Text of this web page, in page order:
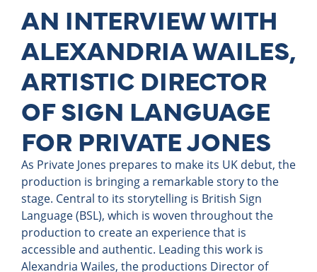
AN INTERVIEW WITH
ALEXANDRIA WAILES,
ARTISTIC DIRECTOR
OF SIGN LANGUAGE
FOR PRIVATE JONES
As Private Jones prepares to make its UK debut, the
production is bringing a remarkable story to the
stage. Central to its storytelling is British Sign
Language (BSL), which is woven throughout the
production to create an experience that is
accessible and authentic. Leading this work is
Alexandria Wailes, the productions Director of